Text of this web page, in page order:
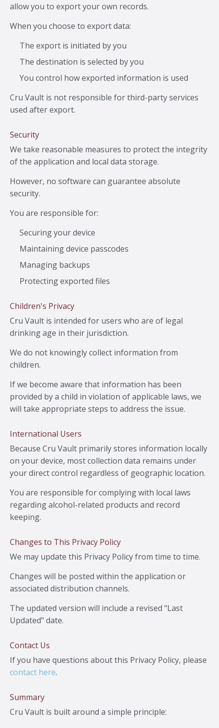
allow you to export your own records.
When you choose to export data:
The export is initiated by you
The destination is selected by you
You control how exported information is used
Cru Vault is not responsible for third-party services
used after export.
Security
We take reasonable measures to protect the integrity
of the application and local data storage.
However, no software can guarantee absolute
security.
You are responsible for:
Securing your device
Maintaining device passcodes
Managing backups
Protecting exported files
Children's Privacy
Cru Vault is intended for users who are of legal
drinking age in their jurisdiction.
We do not knowingly collect information from
children.
If we become aware that information has been
provided by a child in violation of applicable laws, we
will take appropriate steps to address the issue.
International Users
Because Cru Vault primarily stores information locally
on your device, most collection data remains under
your direct control regardless of geographic location.
You are responsible for complying with local laws
regarding alcohol-related products and record
keeping.
Changes to This Privacy Policy
We may update this Privacy Policy from time to time.
Changes will be posted within the application or
associated distribution channels.
The updated version will include a revised "Last
Updated" date.
Contact Us
If you have questions about this Privacy Policy, please
contact here.
Summary
Cru Vault is built around a simple principle: